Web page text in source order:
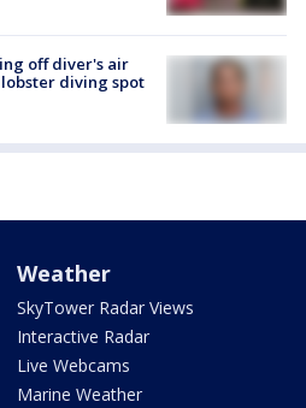
off diver's air
diving spot
Weather
SkyTower Radar Views
Interactive Radar
Live Webcams
Marine Weather